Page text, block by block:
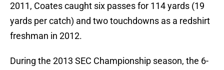
2011, Coates caught six passes for 114 yards (19
yards per catch) and two touchdowns as a redshirt
freshman in 2012.
During the 2013 SEC Championship season, the 6-